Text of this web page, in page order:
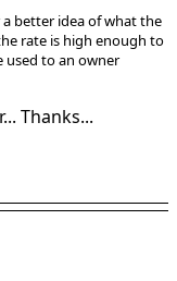
better idea of what the
rate is high enough to
used to an owner
Thanks...